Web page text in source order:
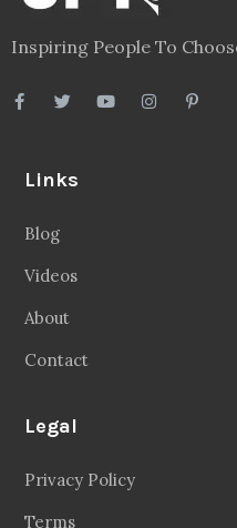
Inspiring People To
Links
Blog
Videos
About
Contact
Legal
Privacy Policy
Terms